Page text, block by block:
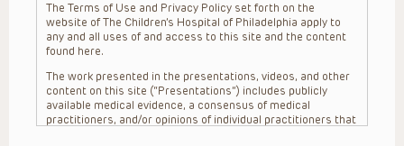
The Terms of Use and Privacy Policy set forth on the
website of The Children’s Hospital of Philadelphia apply to
any and all uses of and access to this site and the content
found here.
The work presented in the presentations, videos, and other
content on this site (“Presentations”) includes publicly
available medical evidence, a consensus of medical
practitioners, and/or opinions of individual practitioners that